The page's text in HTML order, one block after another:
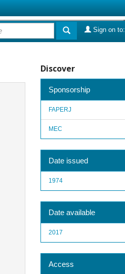
Sign on to:
Discover
Sponsorship
FAPERJ
MEC
Date issued
1974
Date available
2017
Access